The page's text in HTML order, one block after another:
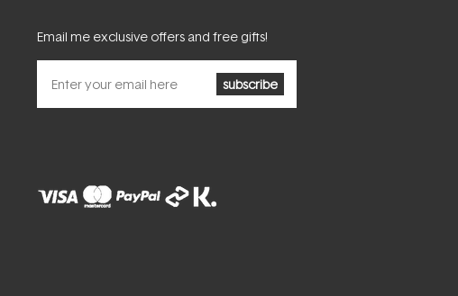
Email me exclusive offers and free gifts!
subscribe